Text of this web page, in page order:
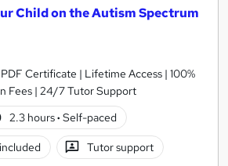
Child on the Autism Spectrum
Certificate | Lifetime Access | 100%
Fees | 24/7 Tutor Support
2.3 hours· Self-paced
Tutor support